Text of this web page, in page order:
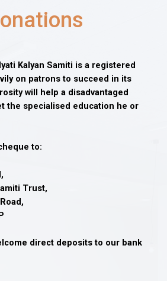
Kalyan Samiti is a registered
on patrons to succeed in its
will help a disadvantaged
the specialised education he or
to:
Trust,
direct deposits to our bank